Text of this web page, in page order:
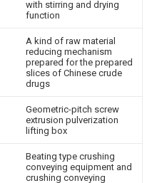
with stirring and drying
function
A kind of raw material
reducing mechanism
prepared for the prepared
slices of Chinese crude
drugs
Geometric-pitch screw
extrusion pulverization
lifting box
Beating type crushing
conveying equipment and
crushing conveying